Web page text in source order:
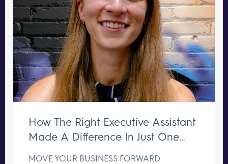
How The Right Executive Assistant
Made A Difference In Just One
MOVE YOUR BUSINESS FORWARD